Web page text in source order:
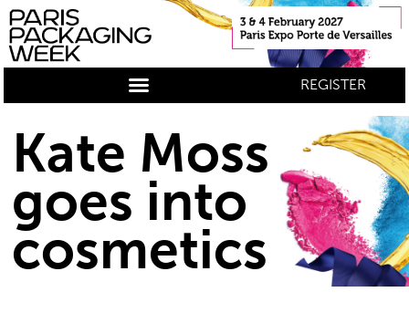
REGISTER
Kate Moss
goes into
cosmetics